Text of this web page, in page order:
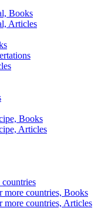
Books
Articles
Books
Articles
more countries, Books
more countries, Articles